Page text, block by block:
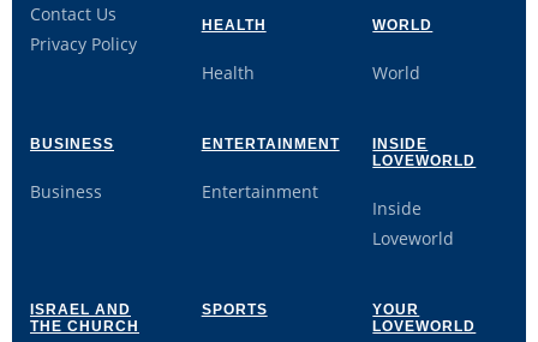
Contact Us
Privacy Policy
HEALTH
Health
WORLD
World
BUSINESS
Business
ENTERTAINMENT
Entertainment
INSIDE
LOVEWORLD
Inside
Loveworld
ISRAEL AND
THE CHURCH
SPORTS
YOUR
LOVEWORLD